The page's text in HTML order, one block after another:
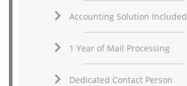
Accounting Solution Included
1 Year of Mail Processing
Dedicated Contact Person